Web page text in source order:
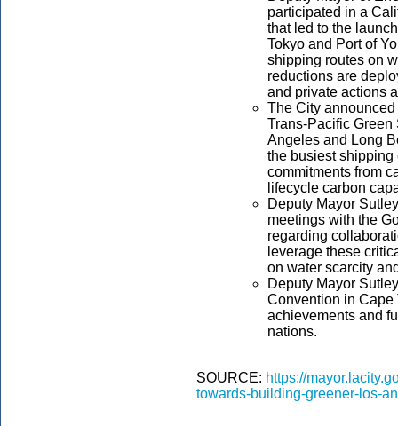
participated in a
that led to the
Tokyo and Port of
shipping routes on
reductions are
and private actions
The City
Trans-Pacific Green
Angeles and Long
the busiest
commitments from
lifecycle carbon
Deputy Mayor
meetings with the
regarding
leverage these
on water scarcity
Deputy Mayor
Convention in Cape
achievements and
nations.
SOURCE: https://
towards-building-greener-los-